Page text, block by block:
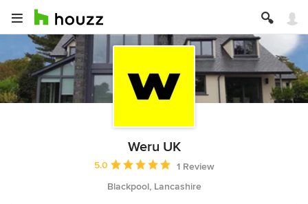
Weru UK
Average rating: 5 out of 5 stars
5.0
1 Review
Blackpool, Lancashire